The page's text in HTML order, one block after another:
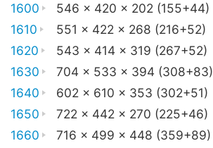
1600
546 x 420 x 202 (155+44)
1610
551 x 422 x 268 (216+52)
1620
543 x 414 x 319 (267+52)
1630
704 x 533 x 394 (308+83)
1640
602 x 610 x 353 (302+51)
1650
722 x 442 x 270 (225+46)
1660
716 x 499 x 448 (359+89)